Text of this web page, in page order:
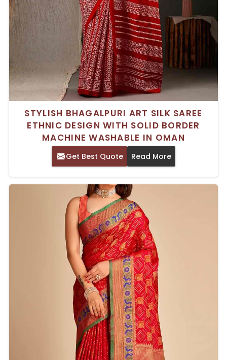
STYLISH BHAGALPURI ART SILK SAREE
ETHNIC DESIGN WITH SOLID BORDER
MACHINE WASHABLE IN OMAN
Get Best Quote Read More